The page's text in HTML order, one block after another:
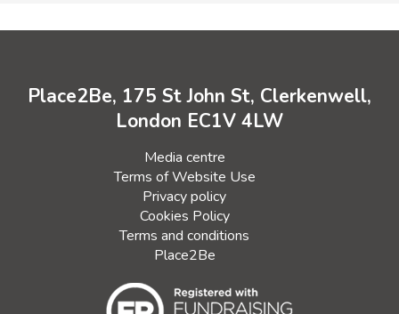
Place2Be, 175 St John St, Clerkenwell,
London EC1V 4LW
Media centre
Terms of Website Use
Privacy policy
Cookies Policy
Terms and conditions
Place2Be